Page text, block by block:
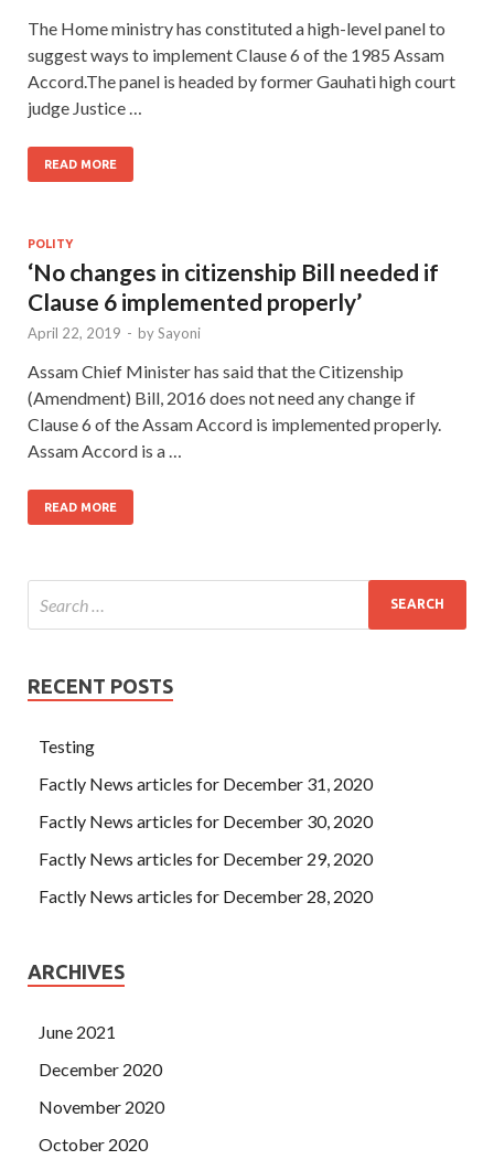
The Home ministry has constituted a high-level panel to
suggest ways to implement Clause 6 of the 1985 Assam
Accord.The panel is headed by former Gauhati high court
judge Justice …
READ MORE
POLITY
‘No changes in citizenship Bill needed if
Clause 6 implemented properly’
April 22, 2019 - bySayoni
Assam Chief Minister has said that the Citizenship
(Amendment) Bill, 2016 does not need any change if
Clause 6 of the Assam Accord is implemented properly.
Assam Accord is a …
READ MORE
RECENT POSTS
Testing
Factly News articles for December 31, 2020
Factly News articles for December 30, 2020
Factly News articles for December 29, 2020
Factly News articles for December 28, 2020
ARCHIVES
June 2021
December 2020
November 2020
October 2020